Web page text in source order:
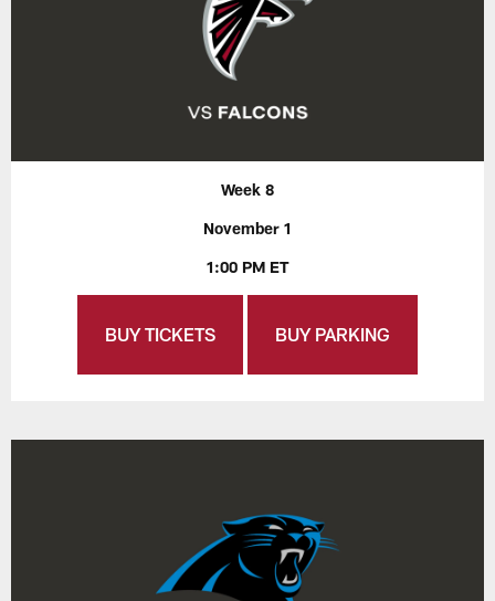
Week 8
November 1
1:00 PM ET
BUY TICKETS BUY PARKING